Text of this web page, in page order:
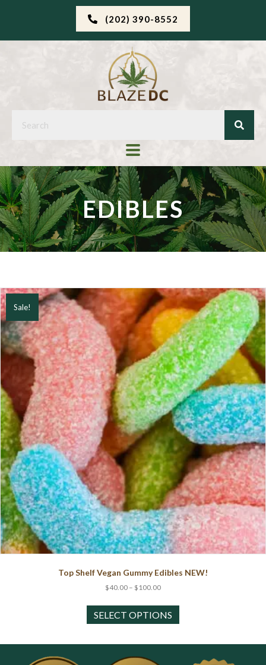
(202) 390-8552
EDIBLES
Sale!
Top Shelf Vegan Gummy Edibles NEW!
$40.00 – $100.00Price
$40.00
through
$100.00
SELECT OPTIONS
has